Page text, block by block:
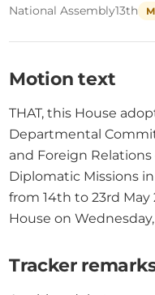
National Assembly13th
Motion text
THAT, this House
Departmental
and Foreign
Diplomatic Missions
from 14th to 23rd May
House on
Tracker